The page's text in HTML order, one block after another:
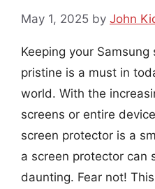
May 1, 2025 by John
Keeping your Samsung
pristine is a must in
world. With the
screens or entire
screen protector is a
a screen protector can
daunting. Fear not!